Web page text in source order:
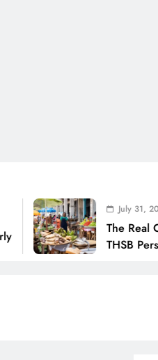
July 31, 2026
The Real Cost Of
THSB Perspective